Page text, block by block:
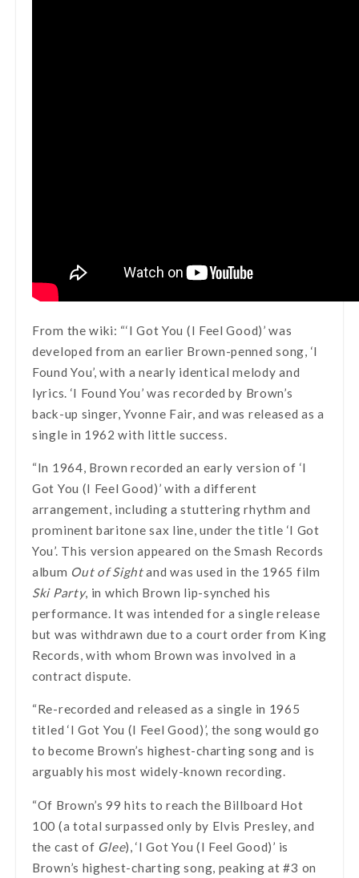
From the wiki: “‘I Got You (I Feel Good)’ was
developed from an earlier Brown-penned song, ‘I
Found You’, with a nearly identical melody and
lyrics. ‘I Found You’ was recorded by Brown’s
back-up singer, Yvonne Fair, and was released as a
single in 1962 with little success.
“In 1964, Brown recorded an early version of ‘I
Got You (I Feel Good)’ with a different
arrangement, including a stuttering rhythm and
prominent baritone sax line, under the title ‘I Got
You’. This version appeared on the Smash Records
album Out of Sightand was used in the 1965 film
Ski Party, in which Brown lip-synched his
performance. It was intended for a single release
but was withdrawn due to a court order from King
Records, with whom Brown was involved in a
contract dispute.
“Re-recorded and released as a single in 1965
titled ‘I Got You (I Feel Good)’, the song would go
to become Brown’s highest-charting song and is
arguably his most widely-known recording.
“Of Brown’s 99 hits to reach the Billboard Hot
100 (a total surpassed only by Elvis Presley, and
the cast of Glee), ‘I Got You (I Feel Good)’ is
Brown’s highest-charting song, peaking at #3 on